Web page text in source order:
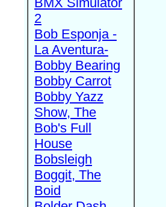
2
Bob Esponja -
La Aventura-
Bobby Bearing
Bobby Carrot
Bobby Yazz
Show, The
Bob's Full
House
Bobsleigh
Boggit, The
Boid